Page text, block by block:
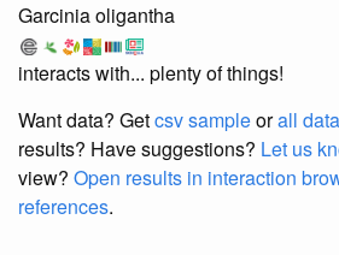
Garcinia oligantha
interacts with... plenty of things!
Want data? Getcsv sampleorall data
results? Have suggestions? Let us
view? Open results in interaction
references.